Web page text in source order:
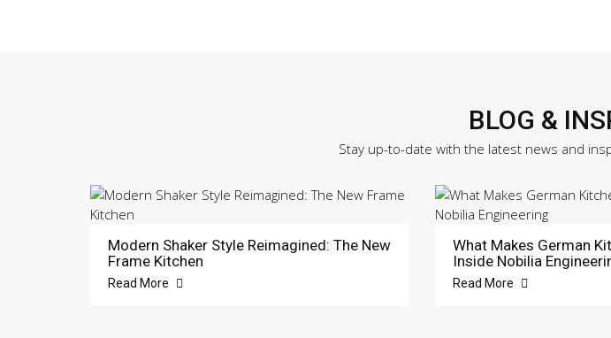
BLOG &
Stay up-to-date with the latest news and
Modern Shaker Style Reimagined: The New
Frame Kitchen
Read More
What Makes German
Inside Nobilia
Read More